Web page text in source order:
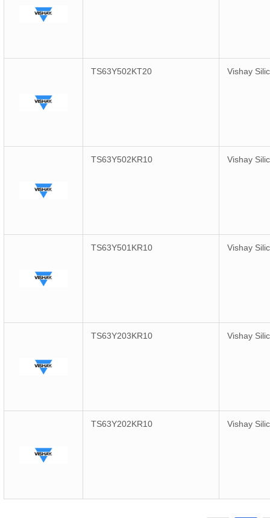
TS63Y502KT20 Vishay
TS63Y502KR10 Vishay
TS63Y501KR10 Vishay
TS63Y203KR10 Vishay
TS63Y202KR10 Vishay